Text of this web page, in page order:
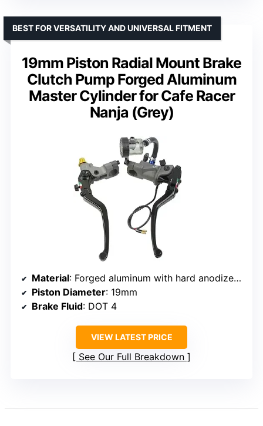
19mm Piston Radial Mount Brake
Clutch Pump Forged Aluminum
Master Cylinder for Cafe Racer
Nanja (Grey)
BEST FOR VERSATILITY AND UNIVERSAL FITMENT
Material: Forged aluminum with hard anodized finish
Piston Diameter: 19mm
Brake Fluid: DOT 4
VIEW LATEST PRICE
See Our Full Breakdown